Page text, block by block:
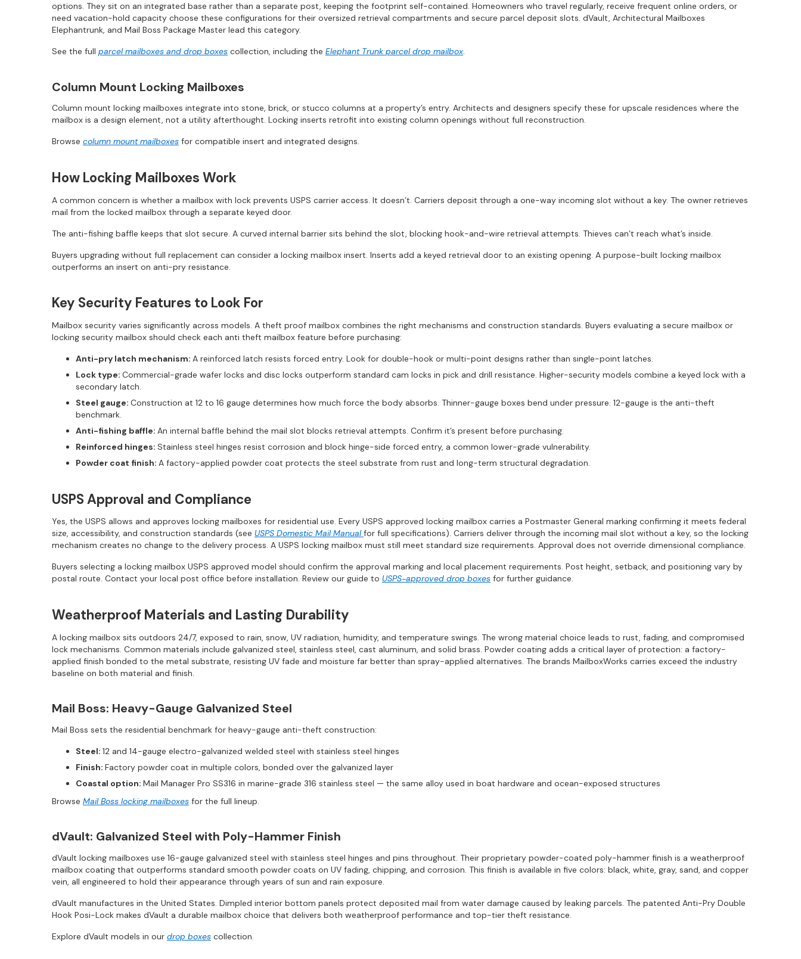
options. They sit on an integrated base rather than a separate post, keeping the footprint self-contained. Homeowners who travel regularly, receive frequent online orders, or
need vacation-hold capacity choose these configurations for their oversized retrieval compartments and secure parcel deposit slots. dVault, Architectural Mailboxes
Elephantrunk, and Mail Boss Package Master lead this category.
See the full parcel mailboxes and drop boxes collection, including the Elephant Trunk parcel drop mailbox.
Column Mount Locking Mailboxes
Column mount locking mailboxes integrate into stone, brick, or stucco columns at a property’s entry. Architects and designers specify these for upscale residences where the
mailbox is a design element, not a utility afterthought. Locking inserts retrofit into existing column openings without full reconstruction.
Browse column mount mailboxes for compatible insert and integrated designs.
How Locking Mailboxes Work
A common concern is whether a mailbox with lock prevents USPS carrier access. It doesn’t. Carriers deposit through a one-way incoming slot without a key. The owner retrieves
mail from the locked mailbox through a separate keyed door.
The anti-fishing baffle keeps that slot secure. A curved internal barrier sits behind the slot, blocking hook-and-wire retrieval attempts. Thieves can’t reach what’s inside.
Buyers upgrading without full replacement can consider a locking mailbox insert. Inserts add a keyed retrieval door to an existing opening. A purpose-built locking mailbox
outperforms an insert on anti-pry resistance.
Key Security Features to Look For
Mailbox security varies significantly across models. A theft proof mailbox combines the right mechanisms and construction standards. Buyers evaluating a secure mailbox or
locking security mailbox should check each anti theft mailbox feature before purchasing:
Anti-pry latch mechanism: A reinforced latch resists forced entry. Look for double-hook or multi-point designs rather than single-point latches.
Lock type: Commercial-grade wafer locks and disc locks outperform standard cam locks in pick and drill resistance. Higher-security models combine a keyed lock with a
secondary latch.
Steel gauge: Construction at 12 to 16 gauge determines how much force the body absorbs. Thinner-gauge boxes bend under pressure. 12-gauge is the anti-theft
benchmark.
Anti-fishing baffle: An internal baffle behind the mail slot blocks retrieval attempts. Confirm it’s present before purchasing.
Reinforced hinges: Stainless steel hinges resist corrosion and block hinge-side forced entry, a common lower-grade vulnerability.
Powder coat finish: A factory-applied powder coat protects the steel substrate from rust and long-term structural degradation.
USPS Approval and Compliance
Yes, the USPS allows and approves locking mailboxes for residential use. Every USPS approved locking mailbox carries a Postmaster General marking confirming it meets federal
size, accessibility, and construction standards (see USPS Domestic Mail Manual for full specifications). Carriers deliver through the incoming mail slot without a key, so the locking
mechanism creates no change to the delivery process. A USPS locking mailbox must still meet standard size requirements. Approval does not override dimensional compliance.
Buyers selecting a locking mailbox USPS approved model should confirm the approval marking and local placement requirements. Post height, setback, and positioning vary by
postal route. Contact your local post office before installation. Review our guide to USPS-approved drop boxes for further guidance.
Weatherproof Materials and Lasting Durability
A locking mailbox sits outdoors 24/7, exposed to rain, snow, UV radiation, humidity, and temperature swings. The wrong material choice leads to rust, fading, and compromised
lock mechanisms. Common materials include galvanized steel, stainless steel, cast aluminum, and solid brass. Powder coating adds a critical layer of protection: a factory-
applied finish bonded to the metal substrate, resisting UV fade and moisture far better than spray-applied alternatives. The brands MailboxWorks carries exceed the industry
baseline on both material and finish.
Mail Boss: Heavy-Gauge Galvanized Steel
Mail Boss sets the residential benchmark for heavy-gauge anti-theft construction:
Steel: 12 and 14-gauge electro-galvanized welded steel with stainless steel hinges
Finish: Factory powder coat in multiple colors, bonded over the galvanized layer
Coastal option: Mail Manager Pro SS316 in marine-grade 316 stainless steel — the same alloy used in boat hardware and ocean-exposed structures
Browse Mail Boss locking mailboxes for the full lineup.
dVault: Galvanized Steel with Poly-Hammer Finish
dVault locking mailboxes use 16-gauge galvanized steel with stainless steel hinges and pins throughout. Their proprietary powder-coated poly-hammer finish is a weatherproof
mailbox coating that outperforms standard smooth powder coats on UV fading, chipping, and corrosion. This finish is available in five colors: black, white, gray, sand, and copper
vein, all engineered to hold their appearance through years of sun and rain exposure.
dVault manufactures in the United States. Dimpled interior bottom panels protect deposited mail from water damage caused by leaking parcels. The patented Anti-Pry Double
Hook Posi-Lock makes dVault a durable mailbox choice that delivers both weatherproof performance and top-tier theft resistance.
Explore dVault models in our drop boxes collection.